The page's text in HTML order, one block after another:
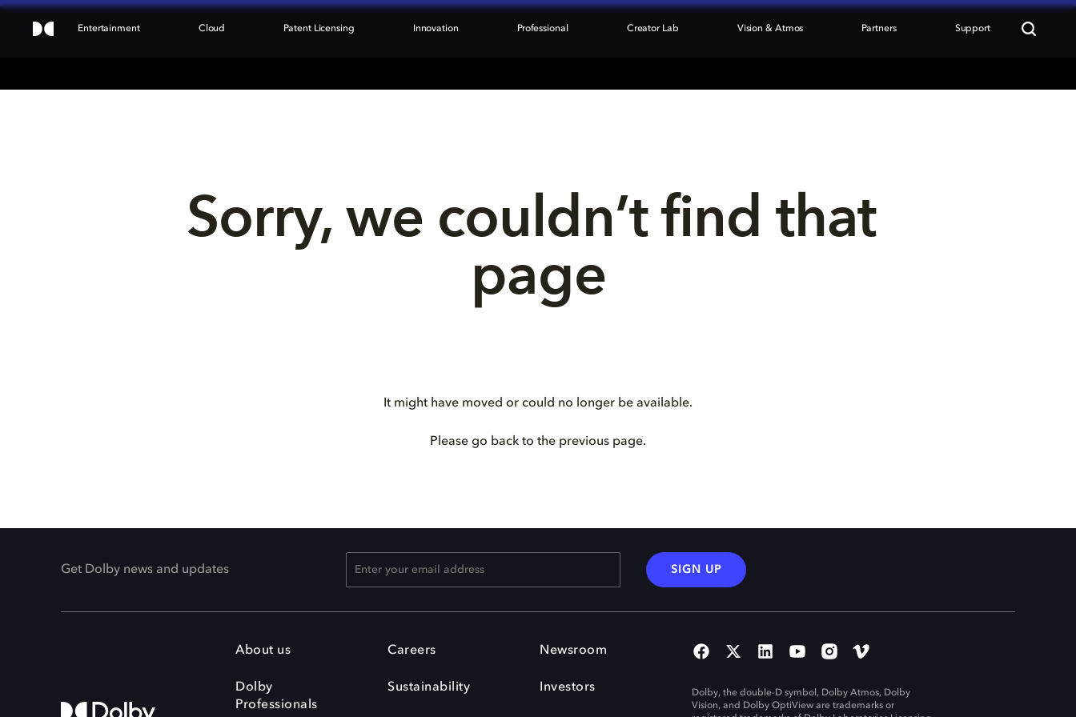
Entertainment Cloud Patent Licensing Innovation Professional Creator Lab Vision & Atmos Partners Support
Sorry, we couldn’t find that
page
It might have moved or could no longer be available.
Please go back to the previous page.
Get Dolby news and updates SIGN UP
About us
Dolby
Professionals
Careers
Sustainability
Newsroom
Investors
Dolby, the double-D symbol, Dolby Atmos, Dolby
Vision, and Dolby OptiView are trademarks or